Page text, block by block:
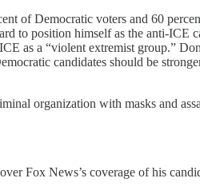
of Democratic voters and 60
to position himself as the anti-ICE
as a “violent extremist group.”
candidates should be
organization with masks and
Fox News’s coverage of his